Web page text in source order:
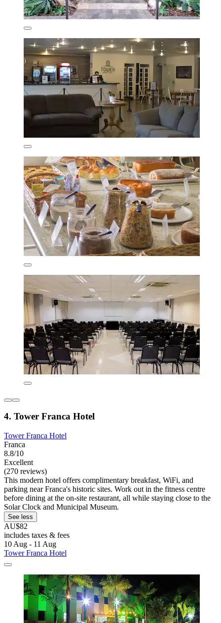
4. Tower Franca Hotel
Tower Franca Hotel
Franca
8.8/10
Excellent
(270 reviews)
This modern hotel offers complimentary breakfast, WiFi, and
parking near Franca's historic sites. Work out in the fitness centre
before dining at the on-site restaurant, all while staying close to the
Solar Clock and Municipal Museum.
See less
AU$82
includes taxes & fees
10 Aug - 11 Aug
Tower Franca Hotel